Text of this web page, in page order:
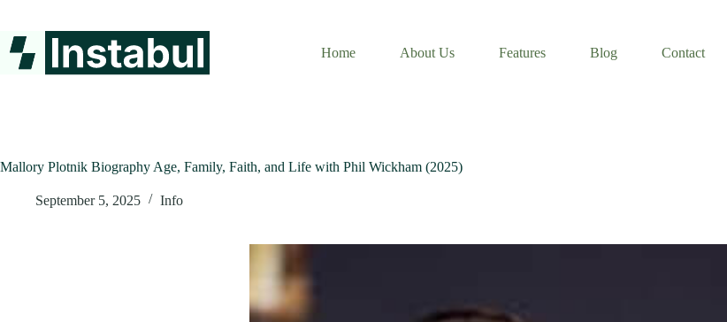
content
Home
About Us Features Blog Contact
Mallory Plotnik Biography Age, Family, Faith, and Life with Phil Wickham (2025)
September 5, 2025 Info